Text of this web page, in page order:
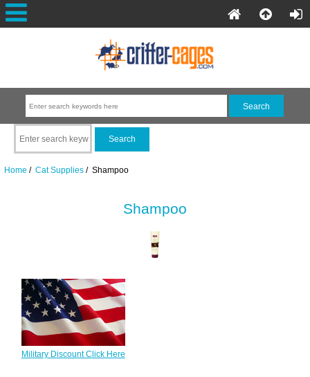
Home / Cat Supplies/ Shampoo
Shampoo
Military Discount Click Here